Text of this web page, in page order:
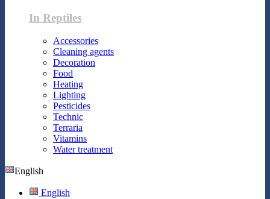
In Reptiles
Accessories
Cleaning agents
Decoration
Food
Heating
Lighting
Pesticides
Technic
Terraria
Vitamins
Water treatment
English
English